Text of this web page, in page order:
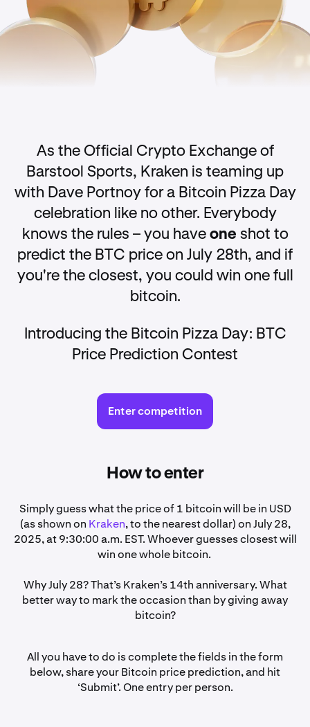
As the Official Crypto Exchange of
Barstool Sports, Kraken is teaming up
with Dave Portnoy for a Bitcoin Pizza Day
celebration like no other. Everybody
knows the rules – you have one shot to
predict the BTC price on July 28th, and if
you're the closest, you could win one full
bitcoin.
Introducing the Bitcoin Pizza Day: BTC
Price Prediction Contest
Enter competition
How to enter
Simply guess what the price of 1 bitcoin will be in USD
(as shown on Kraken, to the nearest dollar) on July 28,
2025, at 9:30:00 a.m. EST. Whoever guesses closest will
win one whole bitcoin.
Why July 28? That’s Kraken’s 14th anniversary. What
better way to mark the occasion than by giving away
bitcoin?
All you have to do is complete the fields in the form
below, share your Bitcoin price prediction, and hit
‘Submit’. One entry per person.